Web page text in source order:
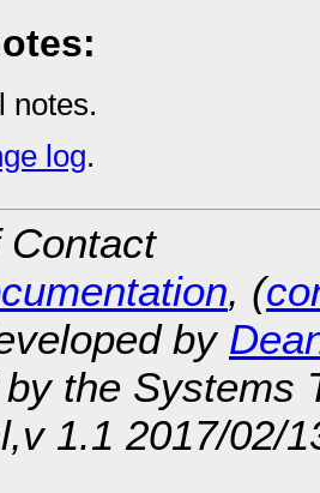
notes.
log.
Contact
, (
by
the Systems
1.1 2017/02/